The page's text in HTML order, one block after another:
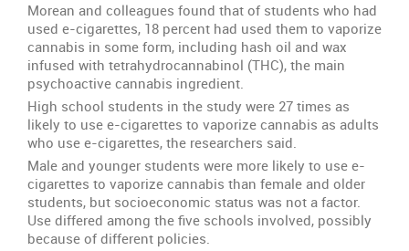
Morean and colleagues found that of students who had
used e-cigarettes, 18 percent had used them to vaporize
cannabis in some form, including hash oil and wax
infused with tetrahydrocannabinol (THC), the main
psychoactive cannabis ingredient.
High school students in the study were 27 times as
likely to use e-cigarettes to vaporize cannabis as adults
who use e-cigarettes, the researchers said.
Male and younger students were more likely to use e-
cigarettes to vaporize cannabis than female and older
students, but socioeconomic status was not a factor.
Use differed among the five schools involved, possibly
because of different policies.